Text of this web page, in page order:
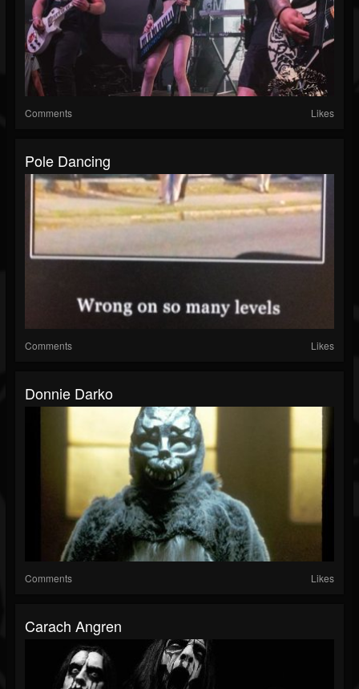
Comments Likes
Pole Dancing
Comments Likes
Donnie Darko
Comments Likes
Carach Angren